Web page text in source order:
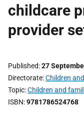
childcare
provider
Published 27
Directorate Children
Topic Children and
ISBN 9781786524768